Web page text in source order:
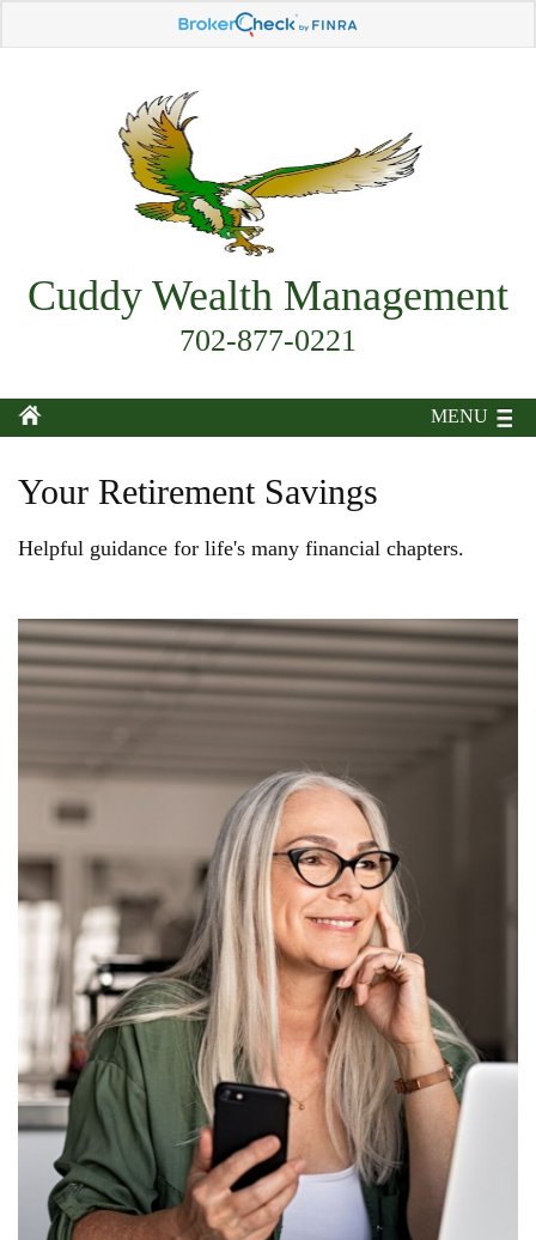
Cuddy Wealth Management
702-877-0221
MENU
Your Retirement Savings
Helpful guidance for life's many financial chapters.